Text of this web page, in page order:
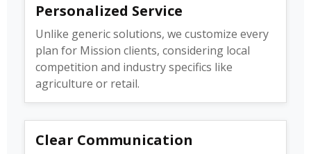
Personalized Service
Unlike generic solutions, we customize every
plan for Mission clients, considering local
competition and industry specifics like
agriculture or retail.
Clear Communication